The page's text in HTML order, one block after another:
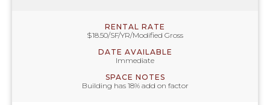
RENTAL RATE
$18.50/SF/YR/Modified Gross
DATE AVAILABLE
Immediate
SPACE NOTES
Building has 18% add on factor